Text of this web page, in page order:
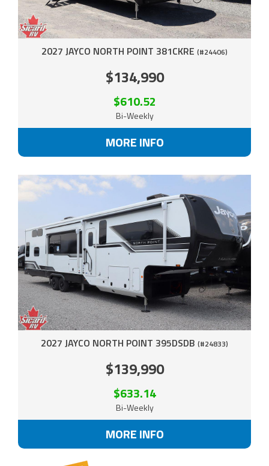
2027 JAYCO NORTH POINT 381CKRE (#24406)
$134,990
$610.52
Bi-Weekly
MORE INFO
2027 JAYCO NORTH POINT 395DSDB (#24833)
$139,990
$633.14
Bi-Weekly
MORE INFO